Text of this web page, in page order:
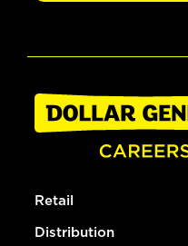
Retail
Distribution